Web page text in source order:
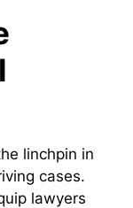
linchpin in
cases.
lawyers